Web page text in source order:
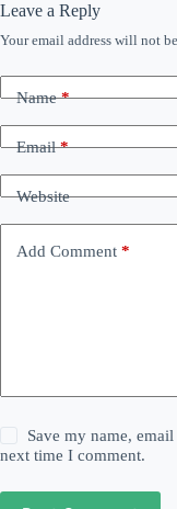
Leave a Reply
Your email address will not
Name*
Email*
Website
Add Comment *
Save my name,
next time I comment.